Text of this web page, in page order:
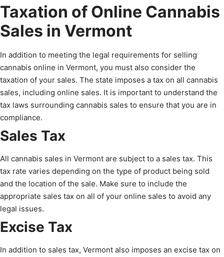
Taxation of Online Cannabis
Sales in Vermont
In addition to meeting the legal requirements for selling
cannabis online in Vermont, you must also consider the
taxation of your sales. The state imposes a tax on all cannabis
sales, including online sales. It is important to understand the
tax laws surrounding cannabis sales to ensure that you are in
compliance.
Sales Tax
All cannabis sales in Vermont are subject to a sales tax. This
tax rate varies depending on the type of product being sold
and the location of the sale. Make sure to include the
appropriate sales tax on all of your online sales to avoid any
legal issues.
Excise Tax
In addition to sales tax, Vermont also imposes an excise tax on